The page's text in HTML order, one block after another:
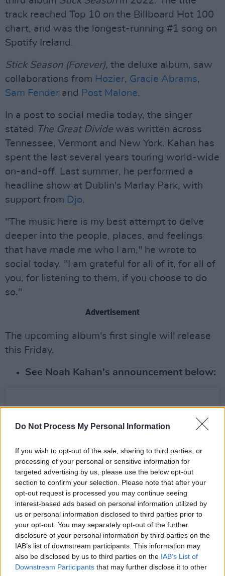
Do Not Process My Personal Information
If you wish to opt-out of the sale, sharing to third parties, or
processing of your personal or sensitive information for
targeted advertising by us, please use the below opt-out
section to confirm your selection. Please note that after your
opt-out request is processed you may continue seeing
interest-based ads based on personal information utilized by
us or personal information disclosed to third parties prior to
your opt-out. You may separately opt-out of the further
disclosure of your personal information by third parties on the
IAB’s list of downstream participants. This information may
also be disclosed by us to third parties on the IAB’s List of
Downstream Participants that may further disclose it to other
track reached Top 10 on the Billboard Hot 100
chart, and was the longest-running #1 song on
Spotify Ireland.
Stick Season (Forever), the deluxe album, saw
collaborations from Hozier, Gracie Abrams,
Sam Fender and Post Malone.
In a post to social media today, the singer
stated
The Great Divide was written across
Tennessee, Vermont and New York. Kahan has
spent the last several years touring world-wide
on-and-off. Last summer, he performed a
headline show at Dublin's Marlay Park, with
support from Djo.
"The music here is my best attempt to delve
deeper into the people, places, and feelings
that have made me who I am," he wrote to
social today. "I am grateful for all of it, for all of
you, for listening to them, if you choose to do
so."
Advertisement
The upcoming album's first single will release
this Friday.
See Noah Kahan's announcement below:
View this post on Instagram